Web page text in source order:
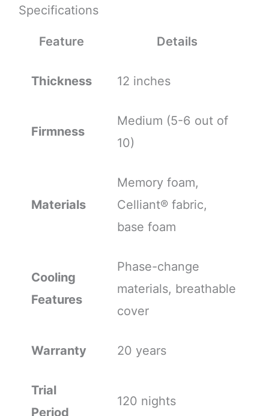
Specifications
Feature Details
Thickness 12 inches
Firmness
Medium (5-6 out of
10)
Materials
Memory foam,
Celliant® fabric,
base foam
Cooling
Features
Phase-change
materials, breathable
cover
Warranty 20 years
Trial
Period
120 nights